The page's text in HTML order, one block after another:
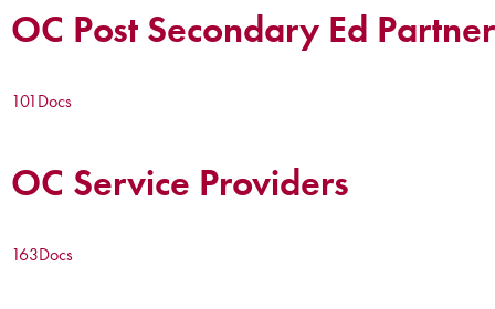
OC Post Secondary Ed
101Docs
OC Service Providers
163Docs